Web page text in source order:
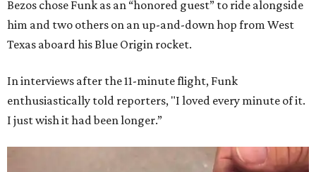
Bezos chose Funk as an “honored guest” to ride alongside
him and two others on an up-and-down hop from West
Texas aboard his Blue Origin rocket.
In interviews after the 11-minute flight, Funk
enthusiastically told reporters, "I loved every minute of it.
I just wish it had been longer.”